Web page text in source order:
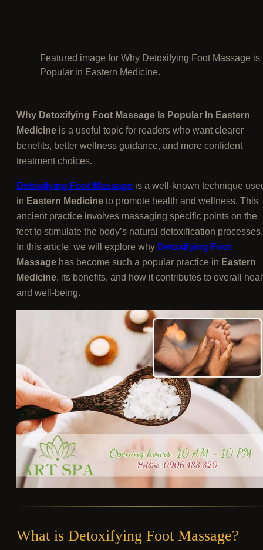
Featured image for Why Detoxifying Foot Massage is
Popular in Eastern Medicine.
Why Detoxifying Foot Massage Is Popular In Eastern
Medicine is a useful topic for readers who want clearer
benefits, better wellness guidance, and more confident
treatment choices.
Detoxifying Foot Massage is a well-known technique
in Eastern Medicine to promote health and wellness. This
ancient practice involves massaging specific points on the
feet to stimulate the body’s natural detoxification processes.
In this article, we will explore why Detoxifying Foot
Massage has become such a popular practice in Eastern
Medicine, its benefits, and how it contributes to overall
and well-being.
What is Detoxifying Foot Massage?